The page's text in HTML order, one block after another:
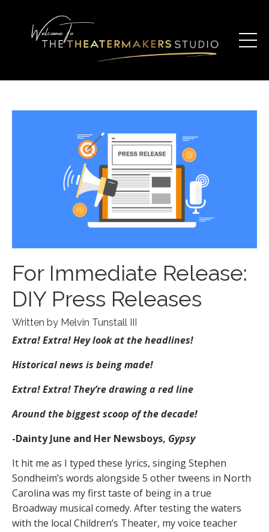
For Immediate Release:
DIY Press Releases
Written by Melvin Tunstall III
Extra! Extra! Hey look at the headlines!
Historical news is being made!
Extra! Extra! They’re drawing a red line
Around the biggest scoop of the decade!
-Dainty June and Her Newsboys, Gypsy
It hit me as I typed these lyrics, singing Stephen
Sondheim’s words alongside 5 other tweens in North
Carolina was my first taste of being in a true
Broadway musical comedy. After testing the waters
with the local Children’s Theater, my voice teacher